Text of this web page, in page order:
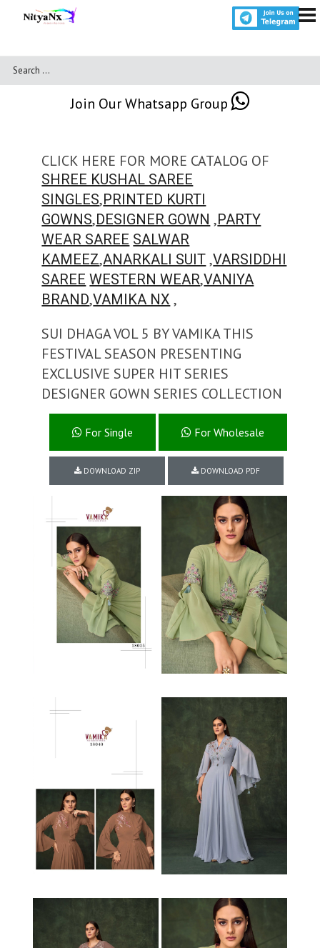
Join Our Whatsapp Group
CLICK HERE FOR MORE CATALOG OF
SHREE KUSHAL SAREE
SINGLES,PRINTED KURTI
GOWNS,DESIGNER GOWN ,PARTY
WEAR SAREE SALWAR
KAMEEZ,ANARKALI SUIT ,VARSIDDHI
SAREE WESTERN WEAR,VANIYA
BRAND,VAMIKA NX ,
SUI DHAGA VOL 5 BY VAMIKA THIS
FESTIVAL SEASON PRESENTING
EXCLUSIVE SUPER HIT SERIES
DESIGNER GOWN SERIES COLLECTION
For Wholesale
For Single
DOWNLOAD ZIP DOWNLOAD PDF